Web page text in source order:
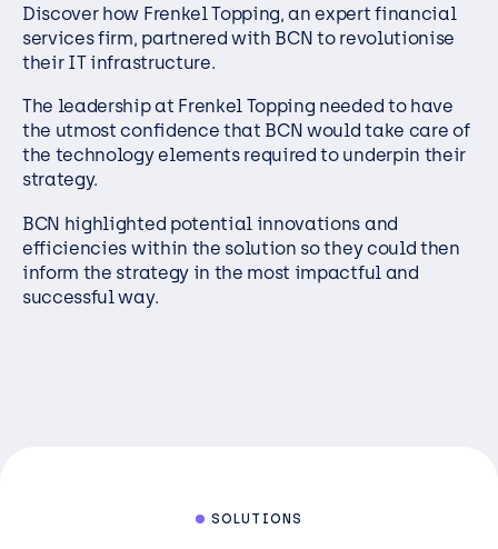
Discover how Frenkel Topping, an expert financial
services firm, partnered with BCN to revolutionise
their IT infrastructure.
The leadership at Frenkel Topping needed to have
the utmost confidence that BCN would take care of
the technology elements required to underpin their
strategy.
BCN highlighted potential innovations and
efficiencies within the solution so they could then
inform the strategy in the most impactful and
successful way.
SOLUTIONS